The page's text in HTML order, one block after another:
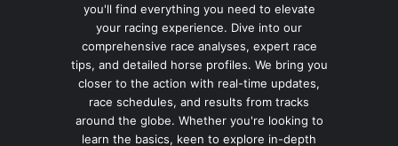
you'll find everything you need to elevate
your racing experience. Dive into our
comprehensive race analyses, expert race
tips, and detailed horse profiles. We bring you
closer to the action with real-time updates,
race schedules, and results from tracks
around the globe. Whether you're looking to
learn the basics, keen to explore in-depth